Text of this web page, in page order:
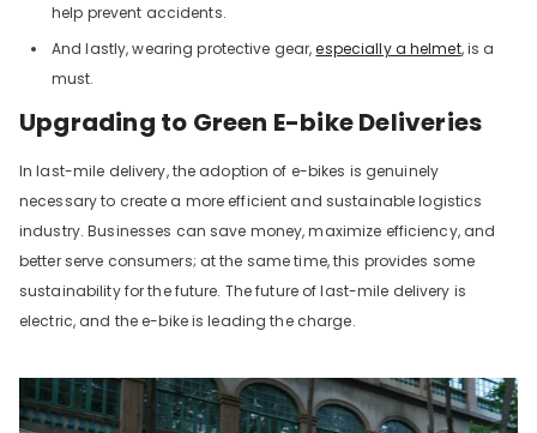
help prevent accidents.
And lastly, wearing protective gear, especially a helmet, is a
must.
Upgrading to Green E-bike Deliveries
In last-mile delivery, the adoption of e-bikes is genuinely
necessary to create a more efficient and sustainable logistics
industry. Businesses can save money, maximize efficiency, and
better serve consumers; at the same time, this provides some
sustainability for the future. The future of last-mile delivery is
electric, and the e-bike is leading the charge.